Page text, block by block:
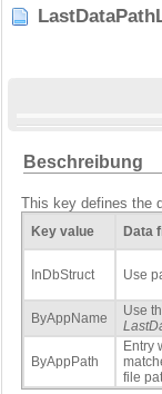
Beschreibung
This key defines the
Key value Data
InDbStruct Use
ByAppName
Use
ByAppPath
Entry
file